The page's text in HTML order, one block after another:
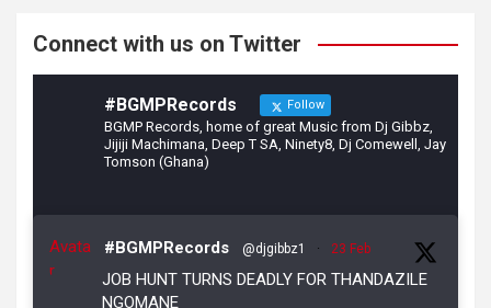
Connect with us on Twitter
#BGMPRecords Follow
BGMP Records, home of great Music from Dj Gibbz,
Jijiji Machimana, Deep T SA, Ninety8, Dj Comewell, Jay
Tomson (Ghana)
Avata
r
#BGMPRecords @djgibbz1 · 23 Feb
JOB HUNT TURNS DEADLY FOR THANDAZILE
NGOMANE